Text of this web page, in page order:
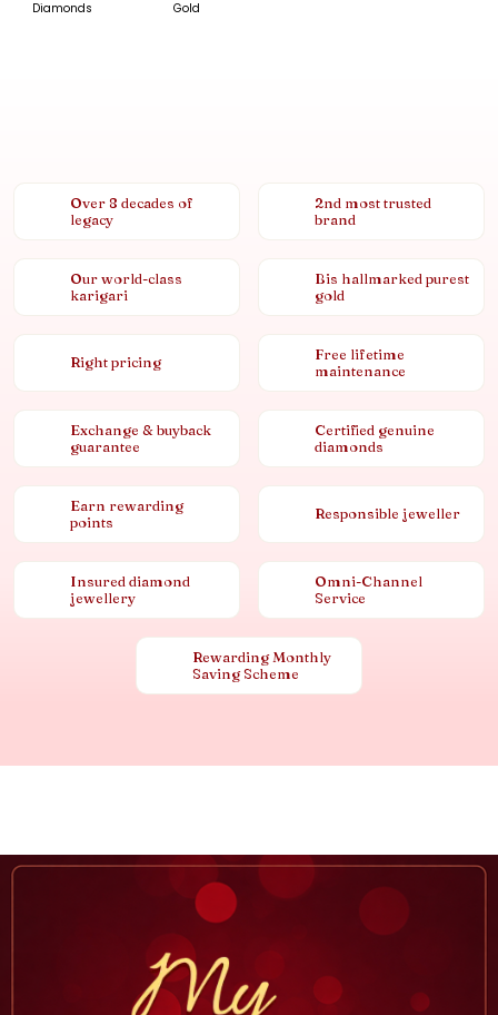
Diamonds Gold
Over 8 decades of
legacy
2nd most trusted
brand
Our world-class
karigari
Bis hallmarked purest
gold
Right pricing
Free lifetime
maintenance
Exchange & buyback
guarantee
Certified genuine
diamonds
Earn rewarding
points
Responsible jeweller
Insured diamond
jewellery
Omni-Channel
Service
Rewarding Monthly
Saving Scheme